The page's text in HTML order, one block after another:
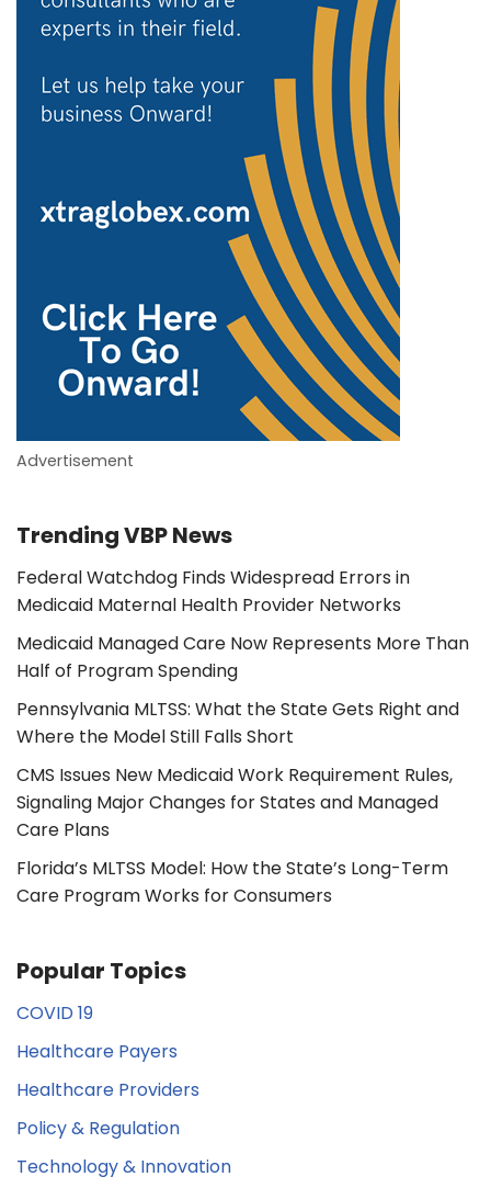
Advertisement
Trending VBP News
Federal Watchdog Finds Widespread Errors in
Medicaid Maternal Health Provider Networks
Medicaid Managed Care Now Represents More Than
Half of Program Spending
Pennsylvania MLTSS: What the State Gets Right and
Where the Model Still Falls Short
CMS Issues New Medicaid Work Requirement Rules,
Signaling Major Changes for States and Managed
Care Plans
Florida’s MLTSS Model: How the State’s Long-Term
Care Program Works for Consumers
Popular Topics
COVID 19
Healthcare Payers
Healthcare Providers
Policy & Regulation
Technology & Innovation